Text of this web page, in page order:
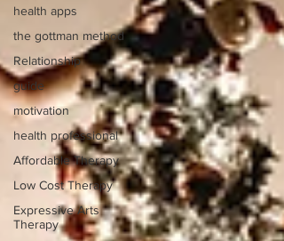
health apps
the gottman method
Relationship
guide
motivation
health professional
Affordable Therapy
Low Cost Therapy
Expressive Arts
Therapy